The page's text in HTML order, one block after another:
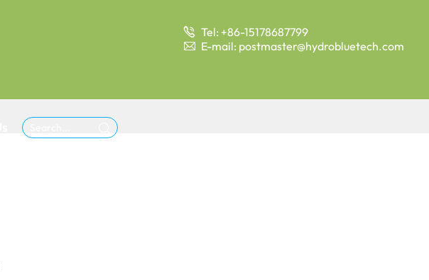
 Tel: +86-15178687799
 E-mail: postmaster@hydrobluetech.com